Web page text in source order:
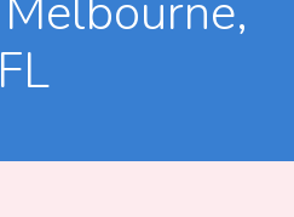
FL